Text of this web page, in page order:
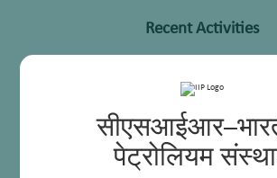
पेट्रोलियम
Recent Activities